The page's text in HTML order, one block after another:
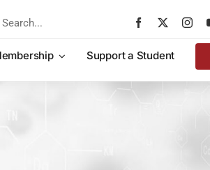
Support a Student